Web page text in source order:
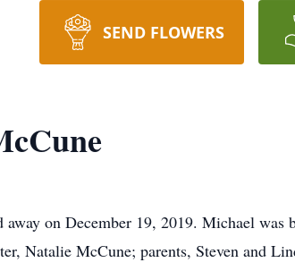
SEND FLOWERS
on December 19, 2019. Michael
Natalie McCune; parents, Steven and